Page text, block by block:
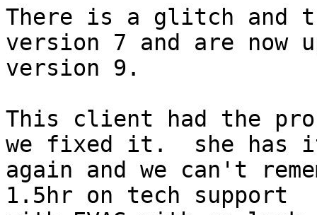
There is a glitch
version 7 and are now
version 9.
This client had the
we fixed it.  she has
again and we can't
1.5hr on tech support